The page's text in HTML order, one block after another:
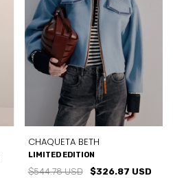
CHAQUETA BETH
LIMITED EDITION
$544.78 USD $326.87 USD